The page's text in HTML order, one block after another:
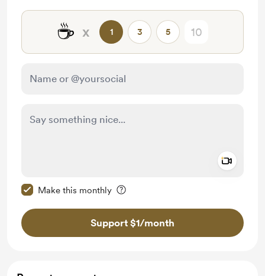
☕ x 1 3 5
Make this monthly
Support $1/month